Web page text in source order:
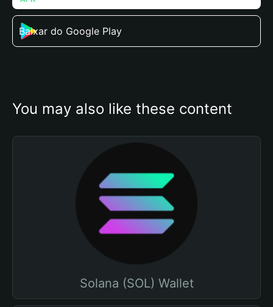
Baixar do Google Play
You may also like these content
Solana (SOL) Wallet